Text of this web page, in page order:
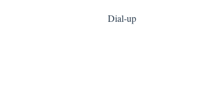
Invoicing
Webmail
Personal Web Hosting
Dial-up